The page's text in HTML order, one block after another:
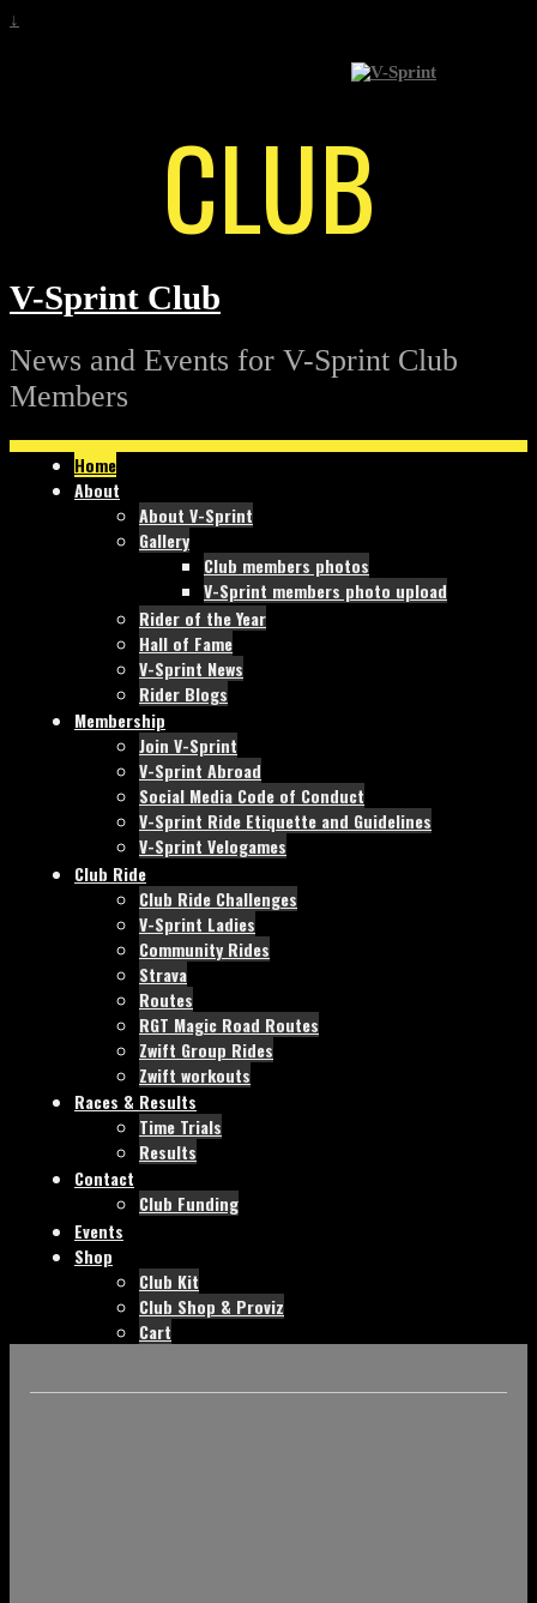
↓
CLUB
V-Sprint Club
News and Events for V-Sprint Club
Members
Home
About
About V-Sprint
Gallery
Club members photos
V-Sprint members photo upload
Rider of the Year
Hall of Fame
V-Sprint News
Rider Blogs
Membership
Join V-Sprint
V-Sprint Abroad
Social Media Code of Conduct
V-Sprint Ride Etiquette and Guidelines
V-Sprint Velogames
Club Ride
Club Ride Challenges
V-Sprint Ladies
Community Rides
Strava
Routes
RGT Magic Road Routes
Zwift Group Rides
Zwift workouts
Races & Results
Time Trials
Results
Contact
Club Funding
Events
Shop
Club Kit
Club Shop & Proviz
Cart